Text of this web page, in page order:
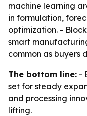
machine learning
in formulation,
optimization. -
smart
common as buyers
The bottom line: -
set for steady
and processing
lifting.